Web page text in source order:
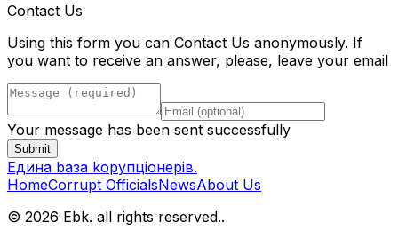
Contact Us
Using this form you can Contact Us anonymously. If
you want to receive an answer, please, leave your email
Your message has been sent successfully
Submit
Eдина bаза kорупціонерів.
HomeCorrupt OfficialsNewsAbout Us
© 2026 Ebk. all rights reserved..